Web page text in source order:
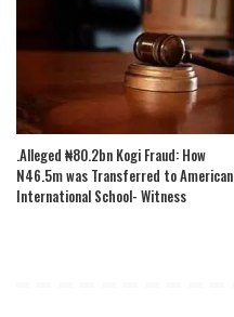
.Alleged ₦80.2bn Kogi Fraud: How
N46.5m was Transferred to American
International School- Witness